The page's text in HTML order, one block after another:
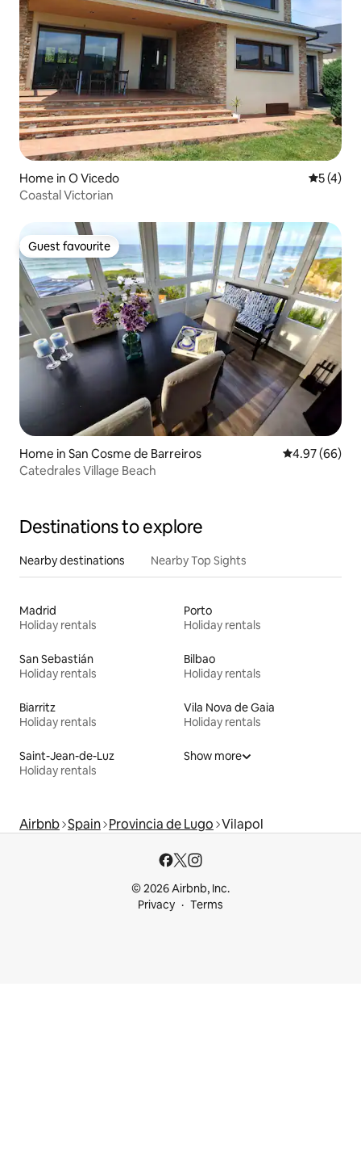
Home in O Vicedo 5 out of
5 (4)
Coastal Victorian
Guest favourite
Guest favourite
Home in San Cosme de Barreiros 4.97 out of 5
4.97 (66)
Catedrales Village Beach
Destinations to explore
Nearby destinations Nearby Top Sights
Madrid
Holiday rentals
Porto
Holiday rentals
San Sebastián
Holiday rentals
Bilbao
Holiday rentals
Biarritz
Holiday rentals
Vila Nova de Gaia
Holiday rentals
Saint-Jean-de-Luz
Holiday rentals
Show more
Airbnb Spain Provincia de Lugo Vilapol
© 2026 Airbnb, Inc.
Privacy
Terms